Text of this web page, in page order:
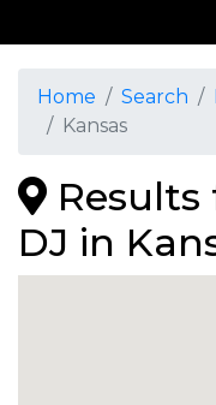
Home Search
Kansas
Results
DJ in